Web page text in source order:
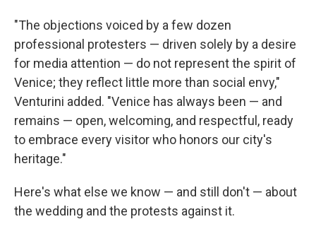
"The objections voiced by a few dozen
professional protesters — driven solely by a desire
for media attention — do not represent the spirit of
Venice; they reflect little more than social envy,"
Venturini added. "Venice has always been — and
remains — open, welcoming, and respectful, ready
to embrace every visitor who honors our city's
heritage."
Here's what else we know — and still don't — about
the wedding and the protests against it.